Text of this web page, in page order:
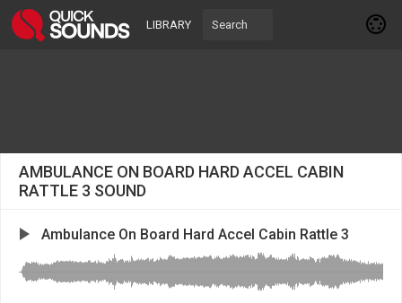
LIBRARY
AMBULANCE ON BOARD HARD ACCEL CABIN
RATTLE 3 SOUND
Ambulance On Board Hard Accel Cabin Rattle 3